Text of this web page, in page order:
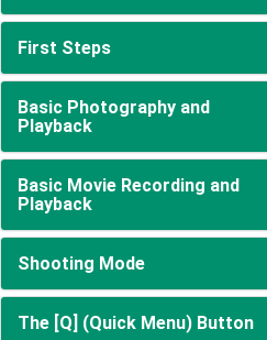
First Steps
Basic Photography and
Playback
Basic Movie Recording and
Playback
Shooting Mode
The [Q] (Quick Menu) Button